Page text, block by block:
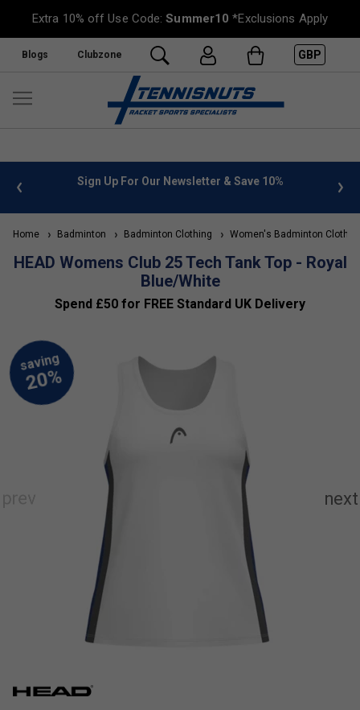
Extra 10% off Use Code:Summer10 *Exclusions Apply
Blogs Clubzone GBP
info Sign Up For Our Newsletter & Save 10%
Home Badminton Badminton Clothing Women's Badminton
HEAD Womens Club 25 Tech Tank Top - Royal
Blue/White
Spend £50 for FREE Standard UK Delivery